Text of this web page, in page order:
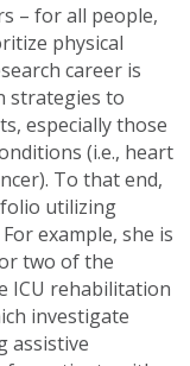
– for all people,
physical
career is
strategies to
especially those
(i.e., heart
To that end,
utilizing
example, she is
two of the
ICU rehabilitation
investigate
assistive